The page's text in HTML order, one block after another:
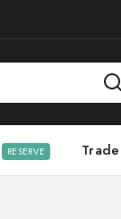
RESERVE